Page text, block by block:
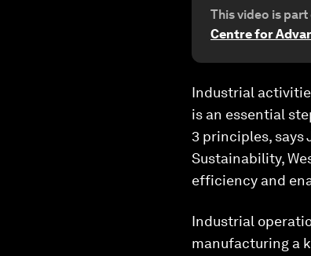
This video is part
Centre for
Industrial
is an essential
3 principles, says
Sustainability,
efficiency and
Industrial
manufacturing a